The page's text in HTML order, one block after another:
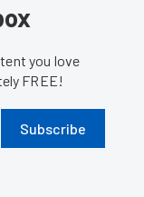
you love
FREE!
Subscribe